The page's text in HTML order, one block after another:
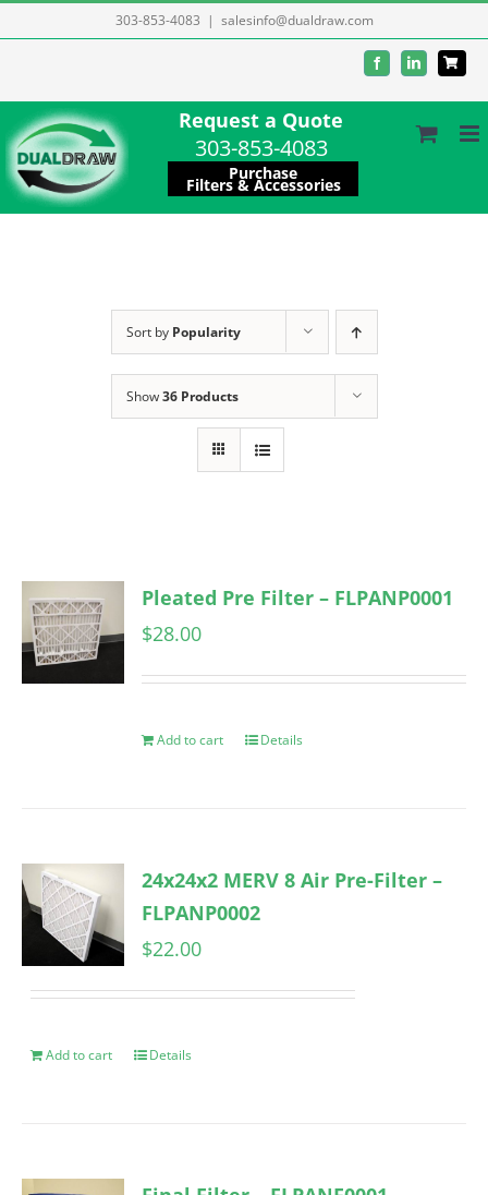
to
303-853-4083 | salesinfo@dualdraw.com
FacebookLinkedIn
Request a Quote
303-853-4083
Purchase
Filters & Accessories
Sort by Popularity
Show36 Products
Pleated Pre Filter – FLPANP0001
$28.00
Add to cart Details
24x24x2 MERV 8 Air Pre-Filter –
FLPANP0002
$22.00
Add to cart Details